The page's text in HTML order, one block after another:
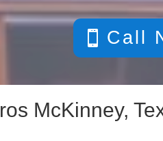
Call
McKinney,